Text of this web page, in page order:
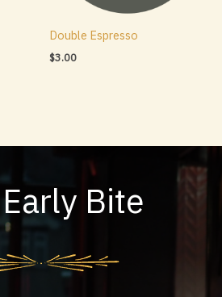
Double Espresso
$3.00
Bite